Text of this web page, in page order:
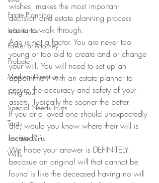
Estate Planning
Inheritance
Power of Attorney
Probate
Medical Directive
living trust
Special Needs Trusts
Trusts
Tax-Free Gifts
Wills
wishes, makes the most important
decision and estate planning process
easier to walk through.
Age is not a factor. You are never too
young or too old to create and or change
your will. You will need to set up an
appointment with an estate planner to
ensure the accuracy and safety of your
assets. Typically the sooner the better.
If you or a loved one should unexpectedly
die, would you know where their will is
located?
We hope your answer is DEFINITELY
becasue an original will that cannot be
found is like the deceased having no will